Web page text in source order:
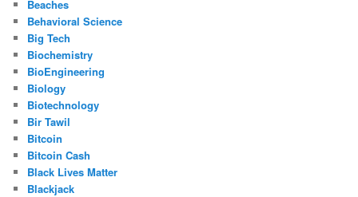
Beaches
Behavioral Science
Big Tech
Biochemistry
BioEngineering
Biology
Biotechnology
Bir Tawil
Bitcoin
Bitcoin Cash
Black Lives Matter
Blackjack